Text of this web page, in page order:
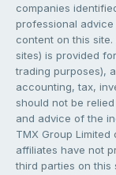
companies
professional
content on this
sites) is provided
trading purposes),
accounting, tax,
should not be
and advice of the
TMX Group Limited
affiliates have not
third parties on this